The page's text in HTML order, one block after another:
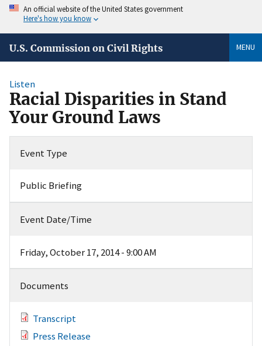
An official website of the United States government
Here's how you know
U.S. Commission on Civil Rights MENU
Listen
Racial Disparities in Stand
Your Ground Laws
Event Type
Public Briefing
Event Date/Time
Friday, October 17, 2014 - 9:00 AM
Documents
Transcript
Press Release